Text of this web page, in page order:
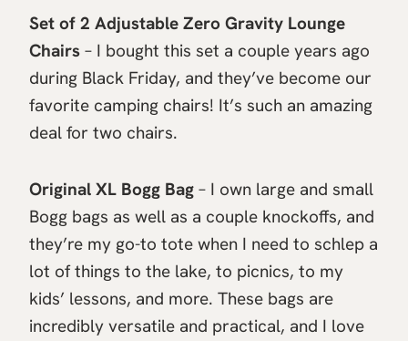
Set of 2 Adjustable Zero Gravity Lounge
Chairs – I bought this set a couple years ago
during Black Friday, and they’ve become our
favorite camping chairs! It’s such an amazing
deal for two chairs.
Original XL Bogg Bag – I own large and small
Bogg bags as well as a couple knockoffs, and
they’re my go-to tote when I need to schlep a
lot of things to the lake, to picnics, to my
kids’ lessons, and more. These bags are
incredibly versatile and practical, and I love